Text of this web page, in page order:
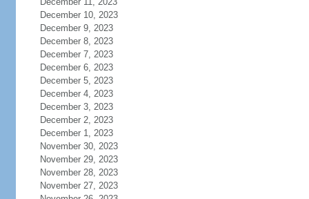
December 10, 2023
December 9, 2023
December 8, 2023
December 7, 2023
December 6, 2023
December 5, 2023
December 4, 2023
December 3, 2023
December 2, 2023
December 1, 2023
November 30, 2023
November 29, 2023
November 28, 2023
November 27, 2023